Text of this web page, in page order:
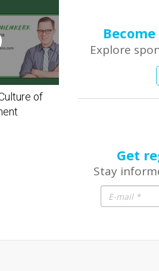
of
Explore
Get
Stay